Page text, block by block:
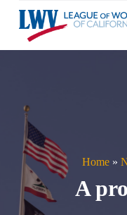
S
k
p
Home»
A